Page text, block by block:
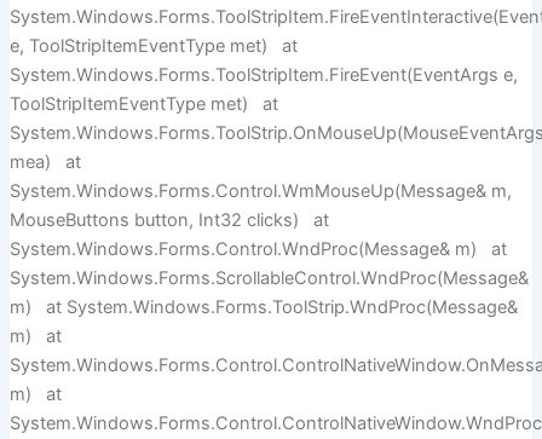
e, ToolStripItemEventType met) at
System.Windows.Forms.ToolStripItem.FireEvent(EventArgs e,
ToolStripItemEventType met) at
mea) at
System.Windows.Forms.Control.WmMouseUp(Message& m,
MouseButtons button, Int32 clicks) at
System.Windows.Forms.Control.WndProc(Message& m) at
System.Windows.Forms.ScrollableControl.WndProc(Message&
m) at System.Windows.Forms.ToolStrip.WndProc(Message&
m) at
m) at